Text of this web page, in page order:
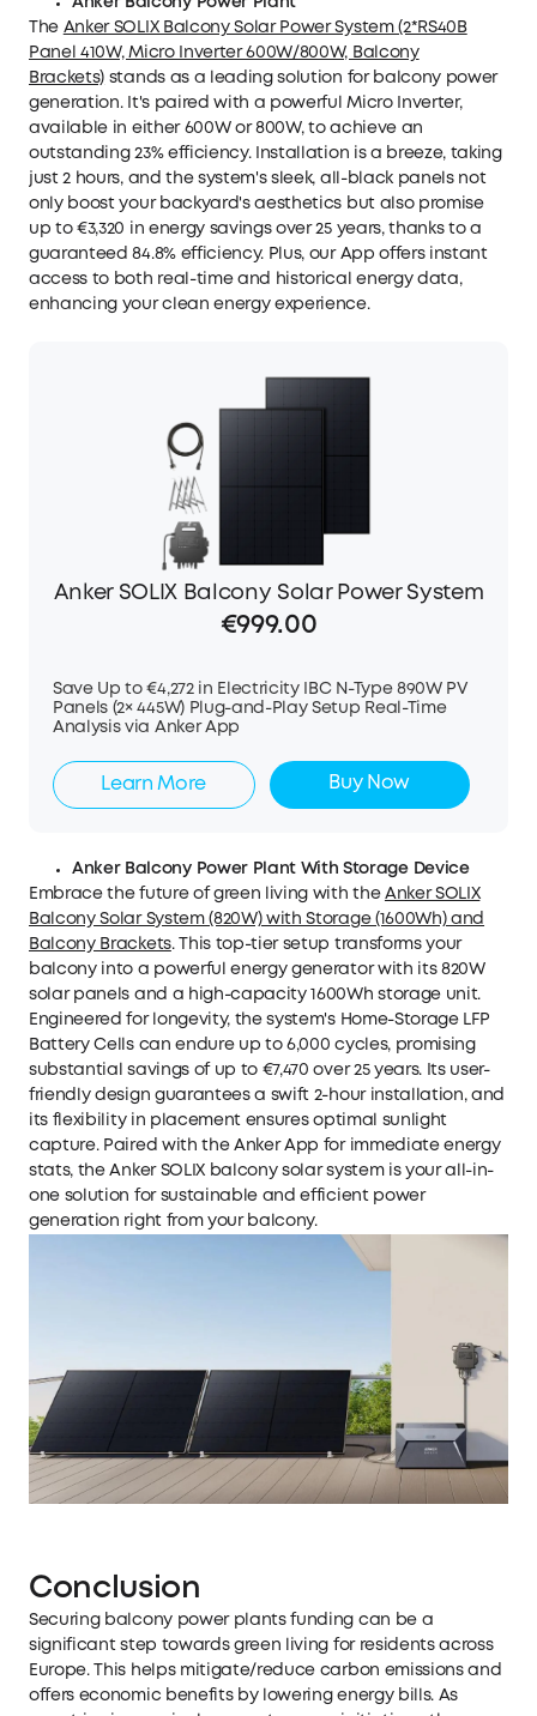
The Anker SOLIX Balcony Solar Power System (2*RS40B
Panel 410W, Micro Inverter 600W/800W, Balcony
Brackets) stands as a leading solution for balcony power
generation. It's paired with a powerful Micro Inverter,
available in either 600W or 800W, to achieve an
outstanding 23% efficiency. Installation is a breeze, taking
just 2 hours, and the system's sleek, all-black panels not
only boost your backyard's aesthetics but also promise
up to €3,320 in energy savings over 25 years, thanks to a
guaranteed 84.8% efficiency. Plus, our App offers instant
access to both real-time and historical energy data,
enhancing your clean energy experience.
Anker SOLIX Balcony Solar Power System
€999.00
Save Up to €4,272 in Electricity IBC N-Type 890W PV
Panels (2× 445W) Plug-and-Play Setup Real-Time
Analysis via Anker App
Learn More Buy Now
Anker Balcony Power Plant With Storage Device
Embrace the future of green living with the Anker SOLIX
Balcony Solar System (820W) with Storage (1600Wh) and
Balcony Brackets. This top-tier setup transforms your
balcony into a powerful energy generator with its 820W
solar panels and a high-capacity 1600Wh storage unit.
Engineered for longevity, the system's Home-Storage LFP
Battery Cells can endure up to 6,000 cycles, promising
substantial savings of up to €7,470 over 25 years. Its user-
friendly design guarantees a swift 2-hour installation, and
its flexibility in placement ensures optimal sunlight
capture. Paired with the Anker App for immediate energy
stats, the Anker SOLIX balcony solar system is your all-in-
one solution for sustainable and efficient power
generation right from your balcony.
Conclusion
Securing balcony power plants funding can be a
significant step towards green living for residents across
Europe. This helps mitigate/reduce carbon emissions and
offers economic benefits by lowering energy bills. As